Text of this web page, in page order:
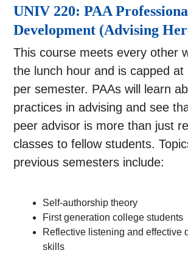
UNIV 220: PAA
Development (Advising
This course meets every other
the lunch hour and is capped at
per semester. PAAs will learn
practices in advising and see
peer advisor is more than just
classes to fellow students.
previous semesters include:
Self-authorship theory
First generation college students
Reflective listening and effective
skills